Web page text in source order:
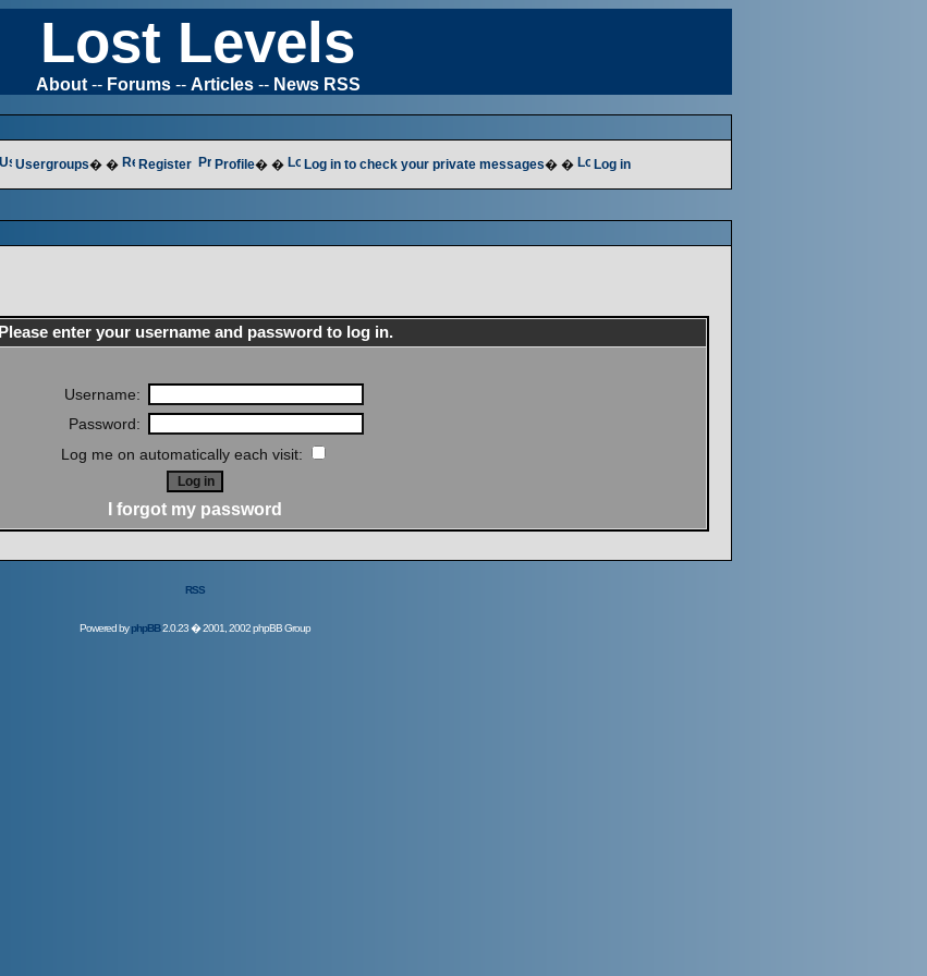
Lost Levels
About-- Forums-- Articles-- News RSS
Usergroups� � Register Profile� � Log in to check your private messages� � Log in
Please enter your username and password to log in.
Username:
Password:
Log me on automatically each visit:
I forgot my password
RSS
Powered byphpBB2.0.23 � 2001, 2002 phpBB Group